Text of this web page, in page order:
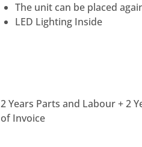
The unit can be placed
LED Lighting Inside
2 Years Parts and Labour + 2
of Invoice